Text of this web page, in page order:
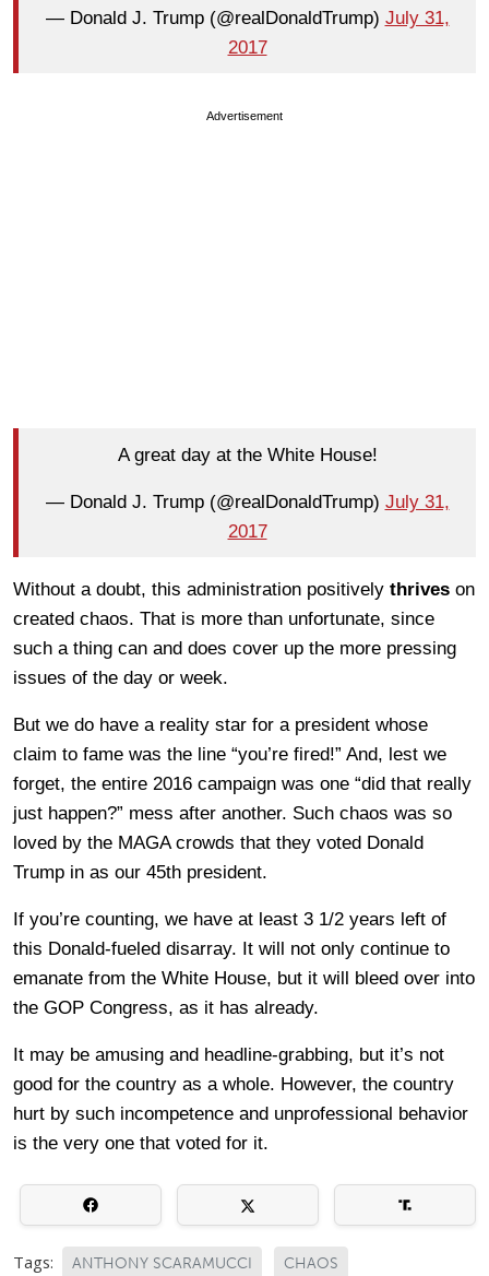
— Donald J. Trump (@realDonaldTrump) July 31,
2017
Advertisement
A great day at the White House!
— Donald J. Trump (@realDonaldTrump) July 31,
2017
Without a doubt, this administration positively thrives on
created chaos. That is more than unfortunate, since
such a thing can and does cover up the more pressing
issues of the day or week.
But we do have a reality star for a president whose
claim to fame was the line “you’re fired!” And, lest we
forget, the entire 2016 campaign was one “did that really
just happen?” mess after another. Such chaos was so
loved by the MAGA crowds that they voted Donald
Trump in as our 45th president.
If you’re counting, we have at least 3 1/2 years left of
this Donald-fueled disarray. It will not only continue to
emanate from the White House, but it will bleed over into
the GOP Congress, as it has already.
It may be amusing and headline-grabbing, but it’s not
good for the country as a whole. However, the country
hurt by such incompetence and unprofessional behavior
is the very one that voted for it.
Tags: ANTHONY SCARAMUCCI CHAOS